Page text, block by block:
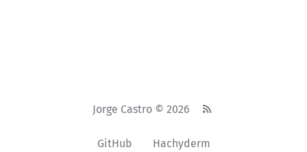
Jorge Castro © 2026
GitHub Hachyderm